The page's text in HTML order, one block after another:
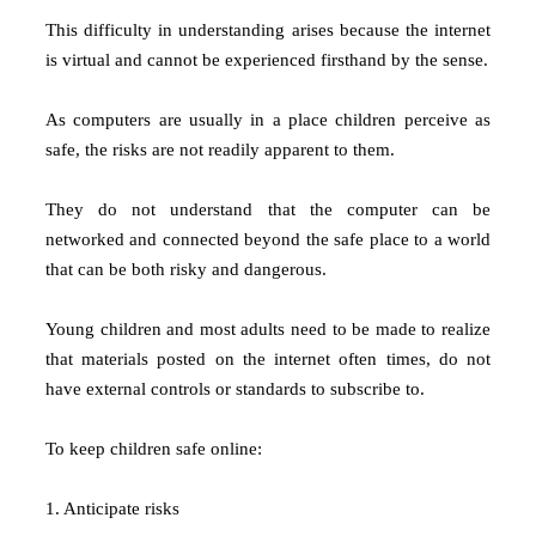
This difficulty in understanding arises because the internet
is virtual and cannot be experienced firsthand by the sense.
As computers are usually in a place children perceive as
safe, the risks are not readily apparent to them.
They do not understand that the computer can be
networked and connected beyond the safe place to a world
that can be both risky and dangerous.
Young children and most adults need to be made to realize
that materials posted on the internet often times, do not
have external controls or standards to subscribe to.
To keep children safe online:
1. Anticipate risks